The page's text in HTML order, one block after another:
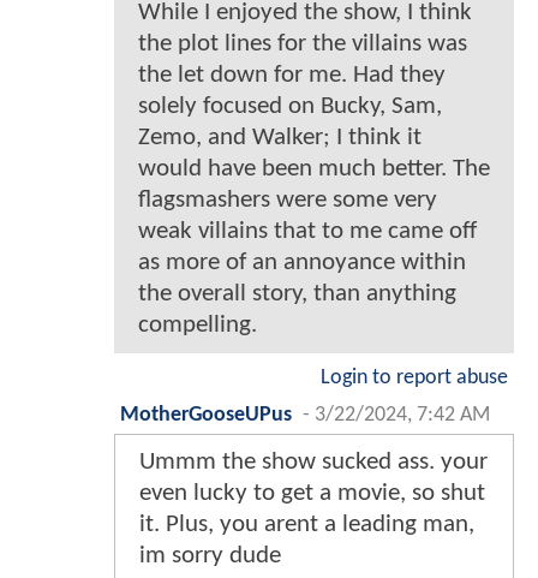
While I enjoyed the show, I think
the plot lines for the villains was
the let down for me. Had they
solely focused on Bucky, Sam,
Zemo, and Walker; I think it
would have been much better. The
flagsmashers were some very
weak villains that to me came off
as more of an annoyance within
the overall story, than anything
compelling.
Login to report abuse
MotherGooseUPus - 3/22/2024, 7:42 AM
Ummm the show sucked ass. your
even lucky to get a movie, so shut
it. Plus, you arent a leading man,
im sorry dude